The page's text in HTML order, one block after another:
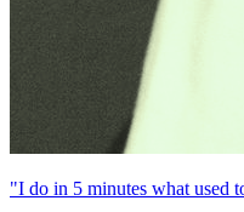
"I do in 5 minutes what used